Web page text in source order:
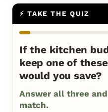
⚡ TAKE THE QUIZ
If the kitchen
keep one of
would you save?
Answer all three
match.